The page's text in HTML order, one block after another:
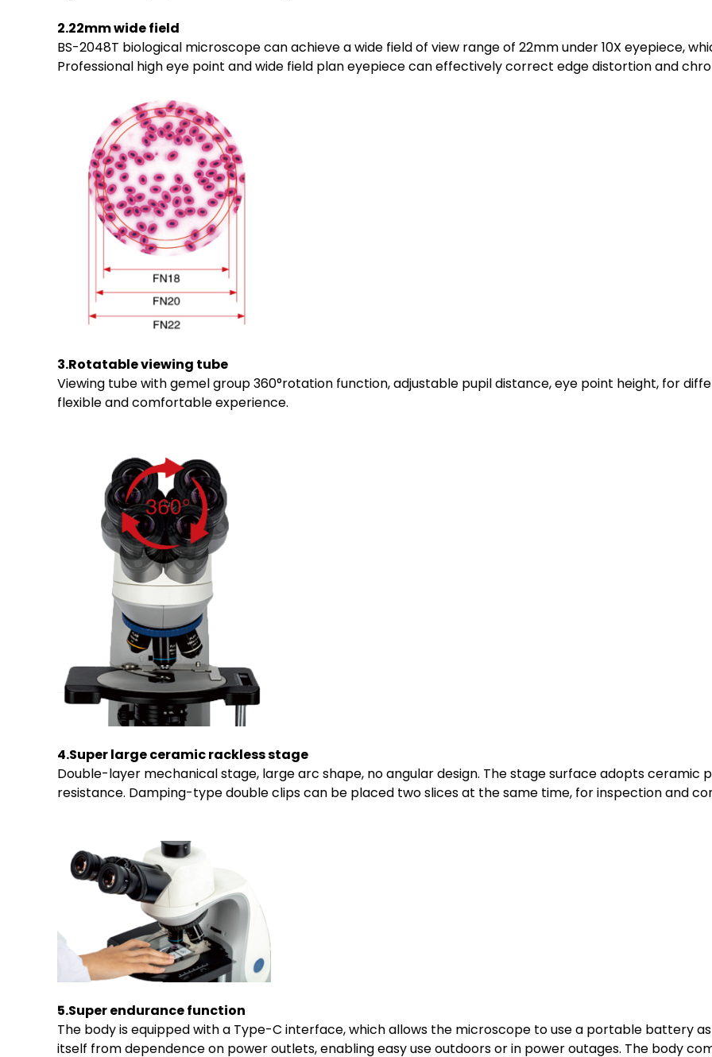
2.22mm wide field
BS-2048T biological microscope can achieve a wide field of view range of 22mm under 10X eyepiece,
Professional high eye point and wide field plan eyepiece can effectively correct edge distortion and
3.Rotatable viewing tube
Viewing tube with gemel group 360°rotation function, adjustable pupil distance, eye point height, for
flexible and comfortable experience.
4.Super large ceramic rackless stage
Double-layer mechanical stage, large arc shape, no angular design. The stage surface adopts ceramic
resistance. Damping-type double clips can be placed two slices at the same time, for inspection and
5.Super endurance function
The body is equipped with a Type-C interface, which allows the microscope to use a portable battery
itself from dependence on power outlets, enabling easy use outdoors or in power outages. The body